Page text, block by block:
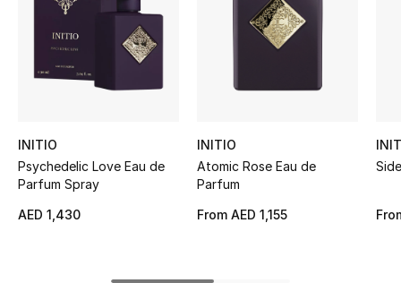
Women's Accessories
STYLE FOR HER
Bags
New Season
INITIO
Psychedelic Love Eau de
Parfum Spray
AED 1,430
INITIO
Atomic Rose Eau de
Parfum
From AED 1,155